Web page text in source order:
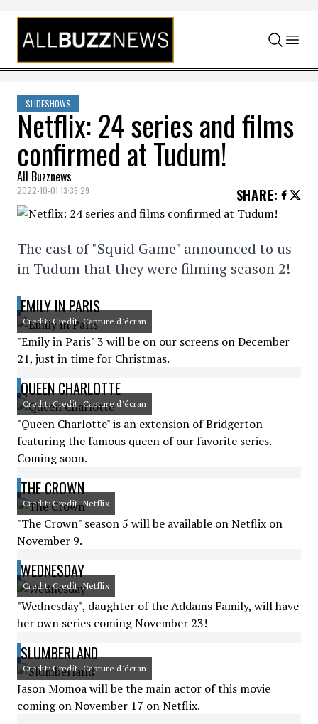
Skip to content
SLIDESHOWS
Netflix: 24 series and films
confirmed at Tudum!
All Buzznews
2022-10-01 13:36:29 SHARE:
The cast of "Squid Game" announced to us
in Tudum that they were filming season 2!
EMILY IN PARIS
Credit: Credit: Capture d'écran
"Emily in Paris" 3 will be on our screens on December
21, just in time for Christmas.
QUEEN CHARLOTTE
Credit: Credit: Capture d'écran
"Queen Charlotte" is an extension of Bridgerton
featuring the famous queen of our favorite series.
Coming soon.
THE CROWN
Credit: Credit: Netflix
"The Crown" season 5 will be available on Netflix on
November 9.
WEDNESDAY
Credit: Credit: Netflix
"Wednesday", daughter of the Addams Family, will have
her own series coming November 23!
SLUMBERLAND
Credit: Credit: Capture d'écran
Jason Momoa will be the main actor of this movie
coming on November 17 on Netflix.